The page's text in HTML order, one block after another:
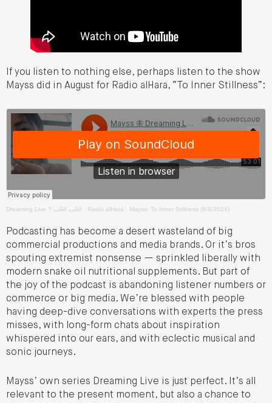
If you listen to nothing else, perhaps listen to the show
Mayss did in August for Radio alHara, “To Inner Stillness”:
Dreaming Live ? الحُب الحُب · Radio alHara : Mayss: To Inner Stillness (8/8/2024)
Podcasting has become a desert wasteland of big
commercial productions and media brands. Or it’s bros
spouting extremist nonsense — sprinkled liberally with
modern snake oil nutritional supplements. But part of
the joy of the podcast is abandoning listener numbers or
commerce or big media. We’re blessed with people
having deep-dive conversations with experts the press
misses, with long-form chats about inspiration
whispered into our ears, and with eclectic musical and
sonic journeys.
Mayss’ own series Dreaming Live is just perfect. It’s all
relevant to the present moment, but also a chance to